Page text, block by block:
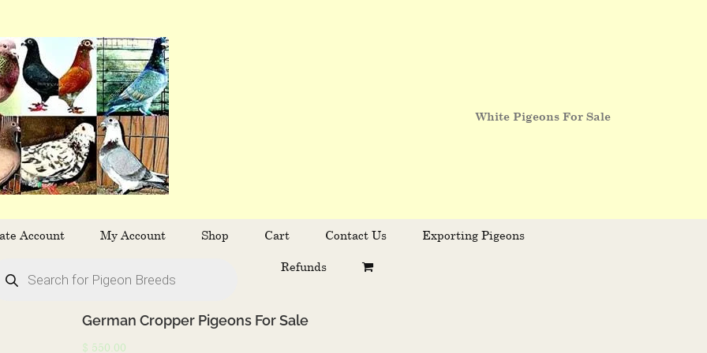
White Pigeons For Sale
Account My Account Shop Cart Contact Us Exporting Pigeons
Refunds
German Cropper Pigeons For Sale
$ 550.00